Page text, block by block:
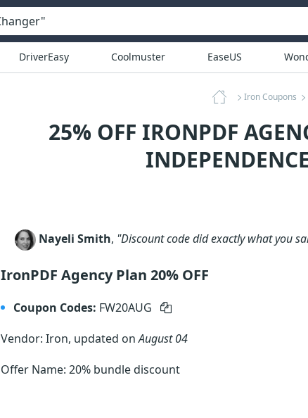
DriverEasy Coolmuster EaseUS
Iron Coupons
25% OFF IRONPDF
Nayeli Smith, "Discount code did exactly what you
IronPDF Agency Plan 20% OFF
Coupon Codes: FW20AUG
Vendor: Iron, updated onAugust 04
Offer Name: 20% bundle discount